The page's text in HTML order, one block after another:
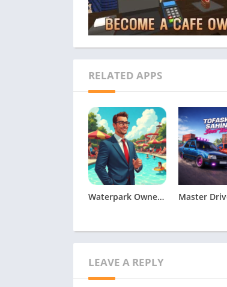
RELATED APPS
Waterpark Owner Simulator Apk
LEAVE A REPLY